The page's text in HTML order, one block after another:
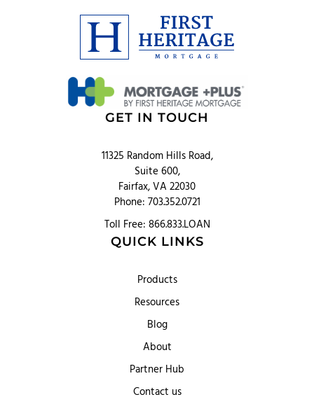
GET IN TOUCH
11325 Random Hills Road,
Suite 600,
Fairfax, VA 22030
Phone: 703.352.0721
Toll Free: 866.833.LOAN
QUICK LINKS
Products
Resources
Blog
About
Partner Hub
Contact us